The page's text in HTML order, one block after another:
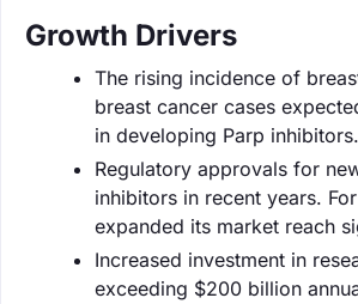
Growth Drivers
The rising incidence of
breast cancer cases
in developing Parp inhibitors.
Regulatory approvals for
inhibitors in recent years.
expanded its market reach
Increased investment in
exceeding $200 billion